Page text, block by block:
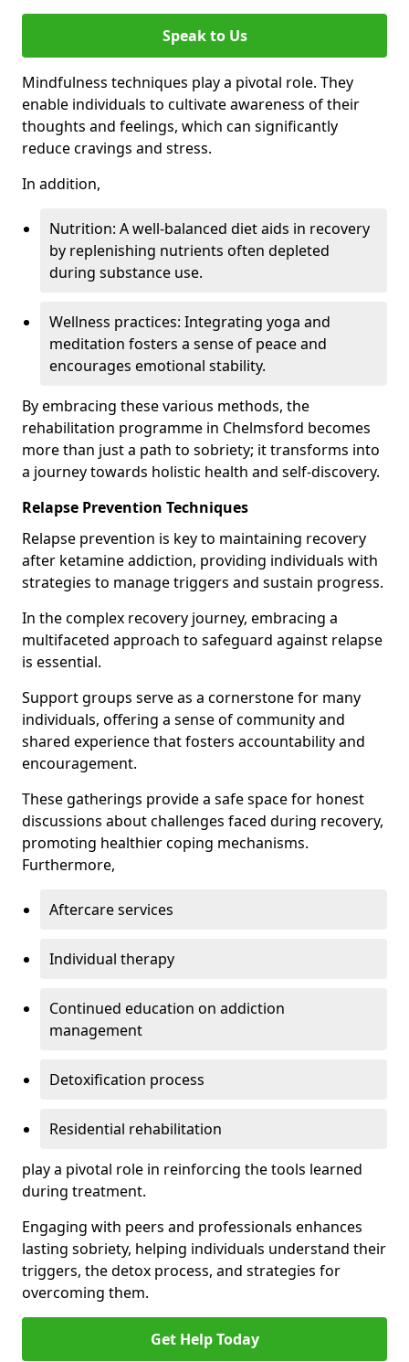
Speak to Us
Mindfulness techniques play a pivotal role. They
enable individuals to cultivate awareness of their
thoughts and feelings, which can significantly
reduce cravings and stress.
In addition,
Nutrition: A well-balanced diet aids in recovery
by replenishing nutrients often depleted
during substance use.
Wellness practices: Integrating yoga and
meditation fosters a sense of peace and
encourages emotional stability.
By embracing these various methods, the
rehabilitation programme in Chelmsford becomes
more than just a path to sobriety; it transforms into
a journey towards holistic health and self-discovery.
Relapse Prevention Techniques
Relapse prevention is key to maintaining recovery
after ketamine addiction, providing individuals with
strategies to manage triggers and sustain progress.
In the complex recovery journey, embracing a
multifaceted approach to safeguard against relapse
is essential.
Support groups serve as a cornerstone for many
individuals, offering a sense of community and
shared experience that fosters accountability and
encouragement.
These gatherings provide a safe space for honest
discussions about challenges faced during recovery,
promoting healthier coping mechanisms.
Furthermore,
Aftercare services
Individual therapy
Continued education on addiction
management
Detoxification process
Residential rehabilitation
play a pivotal role in reinforcing the tools learned
during treatment.
Engaging with peers and professionals enhances
lasting sobriety, helping individuals understand their
triggers, the detox process, and strategies for
overcoming them.
Get Help Today